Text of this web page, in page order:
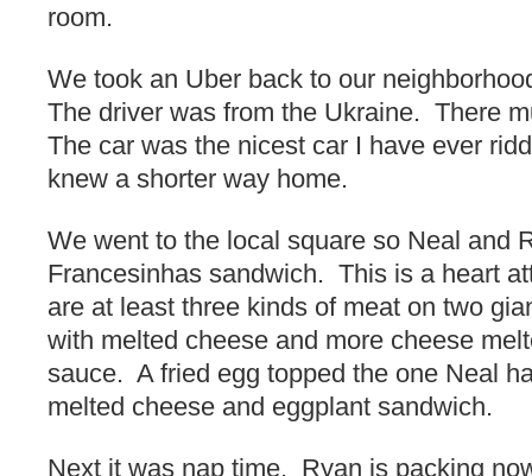
room.
We took an Uber back to our
The driver was from the Ukraine. There
The car was the nicest car I have ever
knew a shorter way home.
We went to the local square so Neal and
Francesinhas sandwich. This is a heart
are at least three kinds of meat on two
with melted cheese and more cheese
sauce. A fried egg topped the one Neal
melted cheese and eggplant sandwich.
Next it was nap time. Ryan is packing